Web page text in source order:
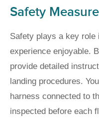
Safety
Safety plays a key role
experience enjoyable.
provide detailed
landing procedures.
harness connected to
inspected before each